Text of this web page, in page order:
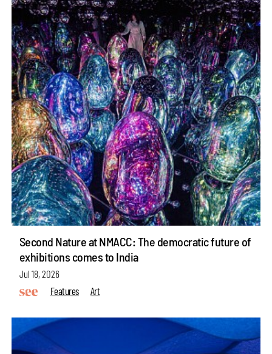
Second Nature at NMACC: The democratic future of
exhibitions comes to India
Jul 18, 2026
Features
Art